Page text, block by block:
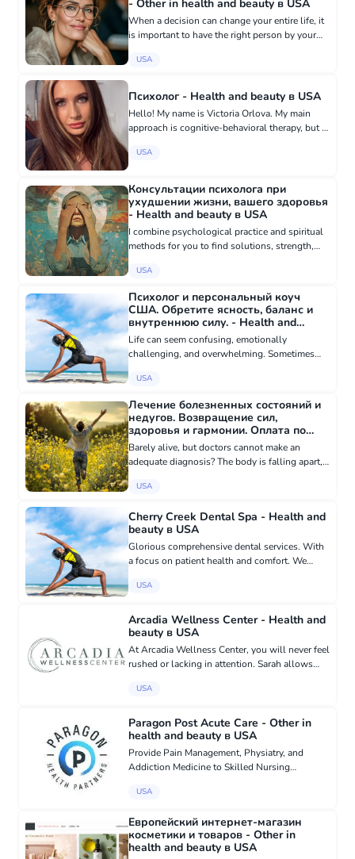
- Other in health and beauty в USA
When a decision can change your entire life, it
is important to have the right person by your
to find the answer on your own. When there
USA
Психолог - Health and beauty в USA
Hello! My name is Victoria Orlova. My main
approach is cognitive-behavioral therapy, but I
maps, and meditative practices. 4500+
USA
Консультации психолога при
ухудшении жизни, вашего здоровья
- Health and beauty в USA
I combine psychological practice and spiritual
methods for you to find solutions, strength,
you uncover and understand which emotions
USA
Психолог и персональный коуч
США. Обретите ясность, баланс и
внутреннюю силу. - Health and
beauty в USA
Life can seem confusing, emotionally
challenging, and overwhelming. Sometimes
deep understanding, support, and
th...
USA
Лечение болезненных состояний и
недугов. Возвращение сил,
здоровья и гармонии. Оплата по
результату - Other in health and
beauty в USA
Barely alive, but doctors cannot make an
adequate diagnosis? The body is falling apart,
but all tests are normal? Perhaps the reasons
USA
Cherry Creek Dental Spa - Health and
beauty в USA
Glorious comprehensive dental services. With
a focus on patient health and comfort. We
cosmetic dentistry, veneers, whitening,
USA
Arcadia Wellness Center - Health and
beauty в USA
At Arcadia Wellness Center, you will never feel
rushed or lacking in attention. Sarah allows
connect with her patients and get to know
USA
Paragon Post Acute Care - Other in
health and beauty в USA
Provide Pain Management, Physiatry, and
Addiction Medicine to Skilled Nursing
We work with the facility’s parent company,
USA
Европейский интернет-магазин
косметики и товаров - Other in
health and beauty в USA